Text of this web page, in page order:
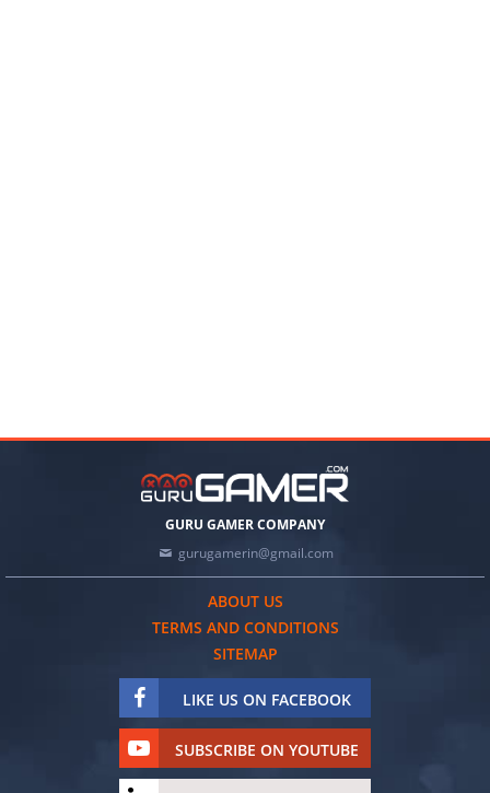
GURU GAMER COMPANY
gurugamerin@gmail.com
ABOUT US
TERMS AND CONDITIONS
SITEMAP
LIKE US ON FACEBOOK
SUBSCRIBE ON YOUTUBE